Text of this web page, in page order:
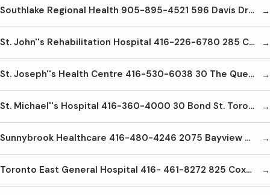
Southlake Regional Health 905-895-4521 596 Davis Dr Newmarket L3Y2P9
St. John''s Rehabilitation Hospital 416-226-6780 285 Cummer Ave Toronto M2M2E8
St. Joseph''s Health Centre 416-530-6038 30 The Queensway Toronto M6R1B5
St. Michael''s Hospital 416-360-4000 30 Bond St. Toronto M5B1W8
Sunnybrook Healthcare 416-480-4246 2075 Bayview Ave Toronto M4N3M5
Toronto East General Hospital 416- 461-8272 825 Coxwell Ave Toronto M4C3E7